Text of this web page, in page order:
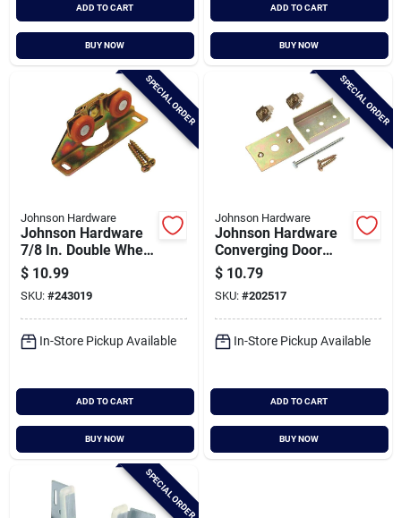
ADD TO CART
BUY NOW
ADD TO CART
BUY NOW
SPECIAL ORDER
Johnson Hardware
Johnson Hardware
7/8 In. Double Wheel
Universal Pocket
Door Hanger
$ 10.99
SKU: #243019
In-Store Pickup Available
ADD TO CART
BUY NOW
SPECIAL ORDER
Johnson Hardware
Johnson Hardware
Converging Door
Connector Kit For
Pocket Doors
$ 10.79
SKU: #202517
In-Store Pickup Available
ADD TO CART
BUY NOW
SPECIAL ORDER